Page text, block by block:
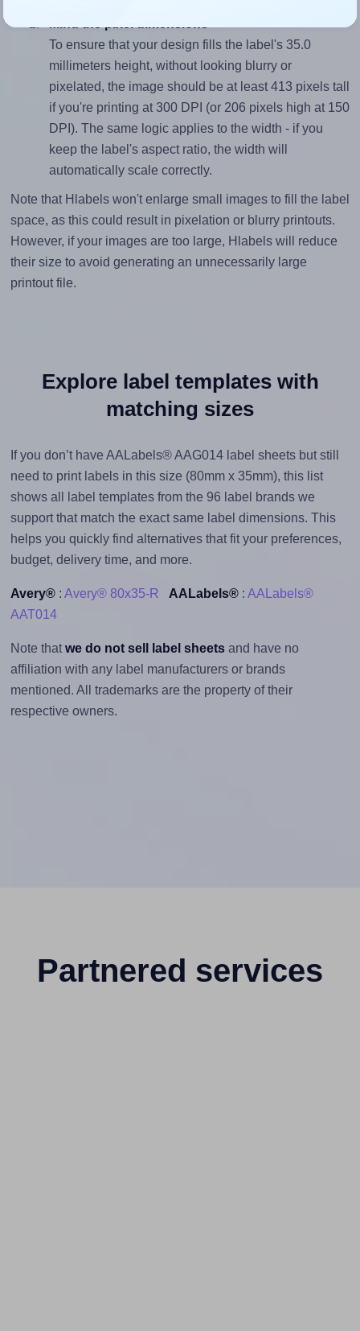
To ensure that your design fills the label's 35.0
millimeters height, without looking blurry or
pixelated, the image should be at least 413 pixels tall
if you're printing at 300 DPI (or 206 pixels high at 150
DPI). The same logic applies to the width - if you
keep the label's aspect ratio, the width will
automatically scale correctly.
Note that Hlabels won't enlarge small images to fill the label
space, as this could result in pixelation or blurry printouts.
However, if your images are too large, Hlabels will reduce
their size to avoid generating an unnecessarily large
printout file.
Explore label templates with
matching sizes
If you don’t have AALabels® AAG014 label sheets but still
need to print labels in this size (80mm x 35mm), this list
shows all label templates from the 96 label brands we
support that match the exact same label dimensions. This
helps you quickly find alternatives that fit your preferences,
budget, delivery time, and more.
Avery®: Avery® 80x35-R AALabels®: AALabels®
AAT014
Note that we do not sell label sheetsand have no
affiliation with any label manufacturers or brands
mentioned. All trademarks are the property of their
respective owners.
Partnered services